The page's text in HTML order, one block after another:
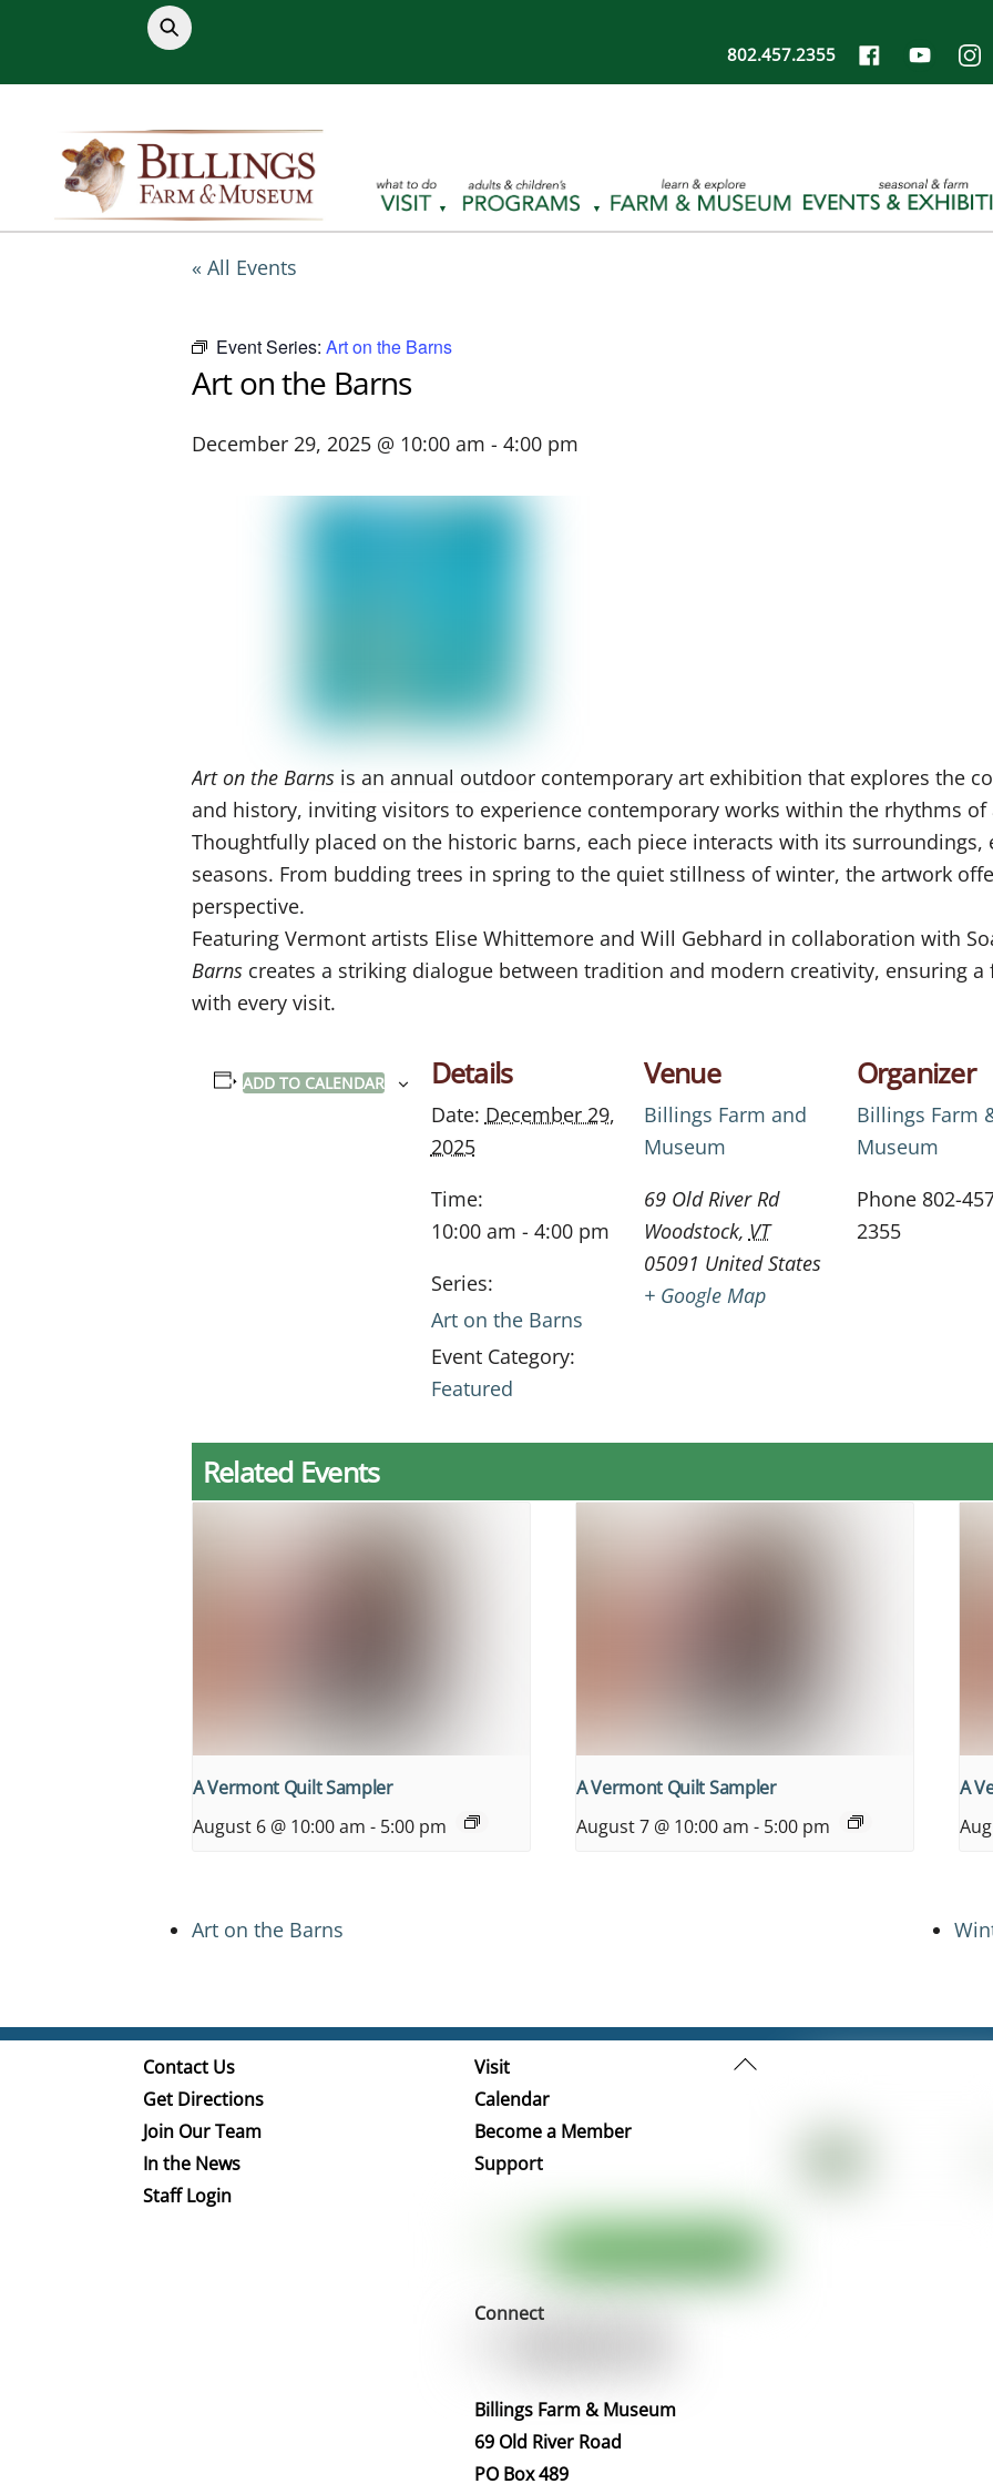
content
802.457.2355
« All Events
Event Series: Art on the Barns
Art on the Barns
December 29, 2025 @ 10:00 am - 4:00 pm
Art on the Barns is an annual outdoor contemporary art exhibition that explores the
and history, inviting visitors to experience contemporary works within the rhythms
Thoughtfully placed on the historic barns, each piece interacts with its surroundings,
seasons. From budding trees in spring to the quiet stillness of winter, the artwork
perspective.
Featuring Vermont artists Elise Whittemore and Will Gebhard in collaboration with
Barns creates a striking dialogue between tradition and modern creativity, ensuring
with every visit.
ADD TO CALENDAR Details
Date: December 29,
2025
Time:
10:00 am - 4:00 pm
Series:
Art on the Barns
Event Category:
Featured
Venue
Billings Farm and
Museum
69 Old River Rd
Woodstock, VT
05091 United States
+ Google Map
Organizer
Billings Farm
Museum
Phone 802-
2355
Related Events
A Vermont Quilt Sampler
August 6 @ 10:00 am - 5:00 pm
A Vermont Quilt Sampler
August 7 @ 10:00 am - 5:00 pm
A
Art on the Barns
Back
Contact Us
Get Directions
Join Our Team
In the News
Staff Login
Visit
Calendar
Become a Member
Support
Connect
Billings Farm & Museum
69 Old River Road
PO Box 489